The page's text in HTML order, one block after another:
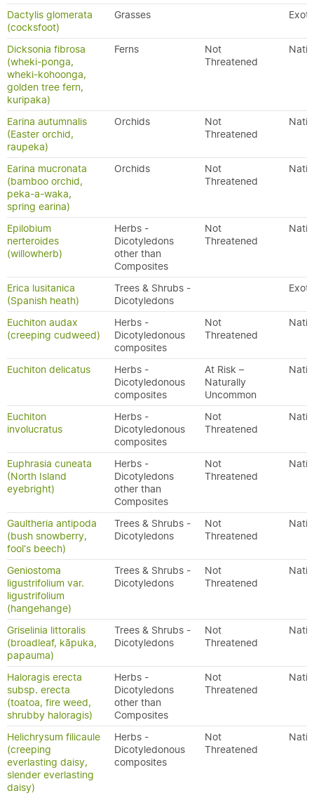
Dactylis glomerata
(cocksfoot)
Grasses
Dicksonia fibrosa
(wheki-ponga,
wheki-kohoonga,
golden tree fern,
kuripaka)
Ferns
Not
Threatened
Earina autumnalis
(Easter orchid,
raupeka)
Orchids
Not
Threatened
Earina mucronata
(bamboo orchid,
peka-a-waka,
spring earina)
Orchids
Not
Threatened
Epilobium
nerteroides
(willowherb)
Herbs -
Dicotyledons
other than
Composites
Not
Threatened
Erica lusitanica
(Spanish heath)
Trees & Shrubs -
Dicotyledons
Euchiton audax
(creeping cudweed)
Herbs -
Dicotyledonous
composites
Not
Threatened
Euchiton delicatus
Herbs -
Dicotyledonous
composites
At Risk –
Naturally
Uncommon
Euchiton
involucratus
Herbs -
Dicotyledonous
composites
Not
Threatened
Euphrasia cuneata
(North Island
eyebright)
Herbs -
Dicotyledons
other than
Composites
Not
Threatened
Gaultheria antipoda
(bush snowberry,
fool's beech)
Trees & Shrubs -
Dicotyledons
Not
Threatened
Geniostoma
ligustrifolium var.
ligustrifolium
(hangehange)
Trees & Shrubs -
Dicotyledons
Not
Threatened
Griselinia littoralis
(broadleaf, kāpuka,
papauma)
Trees & Shrubs -
Dicotyledons
Not
Threatened
Haloragis erecta
subsp. erecta
(toatoa, fire weed,
shrubby haloragis)
Herbs -
Dicotyledons
other than
Composites
Not
Threatened
Helichrysum filicaule
(creeping
everlasting daisy,
slender everlasting
daisy)
Herbs -
Dicotyledonous
composites
Not
Threatened